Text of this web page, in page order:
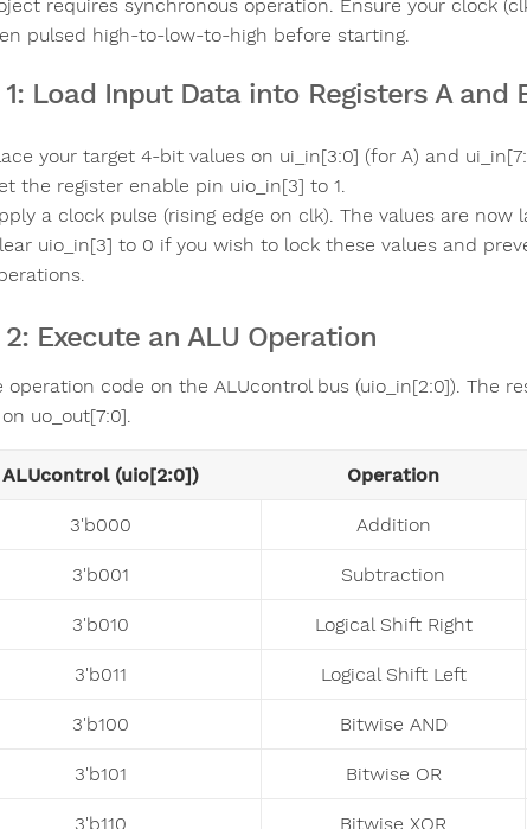
requires synchronous operation. Ensure your clock
pulsed high-to-low-to-high before starting.
Load Input Data into Registers A and
your target 4-bit values on ui_in[3:0] (for A) and
the register enable pin uio_in[3] to 1.
a clock pulse (rising edge on clk). The values are
uio_in[3] to 0 if you wish to lock these values and
Execute an ALU Operation
operation code on the ALUcontrol bus (uio_in[2:0]). The
uo_out[7:0].
ALUcontrol (uio[2:0]) Operation
3'b000 Addition
3'b001 Subtraction
3'b010 Logical Shift Right
3'b011 Logical Shift Left
3'b100 Bitwise AND
3'b101 Bitwise OR
3'b110 Bitwise XOR